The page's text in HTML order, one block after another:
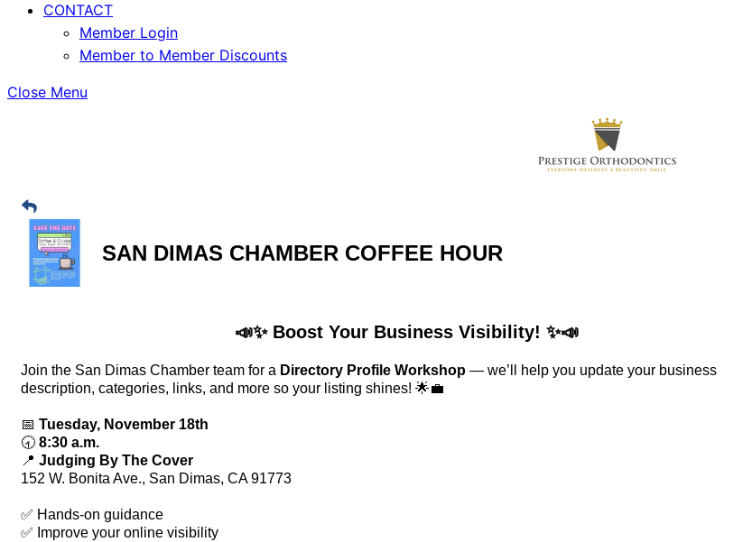
CONTACT
Member Login
Member to Member Discounts
Close Menu
SAN DIMAS CHAMBER COFFEE HOUR
📣✨ Boost Your Business Visibility! ✨📣
Join the San Dimas Chamber team for a Directory Profile Workshop — we’ll help you update your business
description, categories, links, and more so your listing shines! 🌟💼
📅 Tuesday, November 18th
🕣 8:30 a.m.
📍 Judging By The Cover
152 W. Bonita Ave., San Dimas, CA 91773
✅ Hands-on guidance
✅ Improve your online visibility